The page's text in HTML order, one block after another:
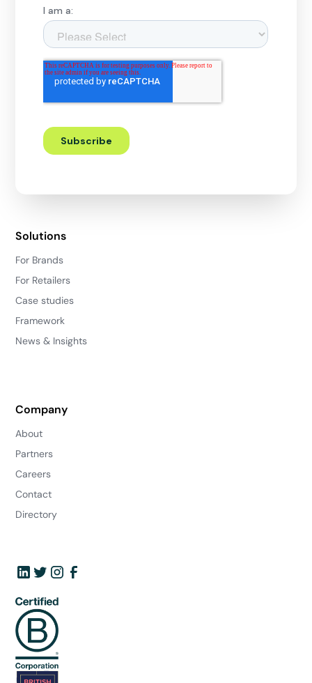
Solutions
For Brands
For Retailers
Case studies
Framework
News & Insights
Company
About
Partners
Careers
Contact
Directory